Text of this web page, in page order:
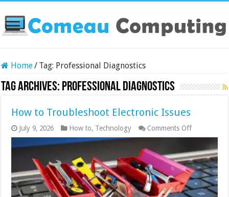
Home/ Tag: Professional Diagnostics
Tag Archives: Professional Diagnostics
How to Troubleshoot Electronic Issues
July 9, 2026 How to, Technology Comments Offon
How
Electronic
Issues